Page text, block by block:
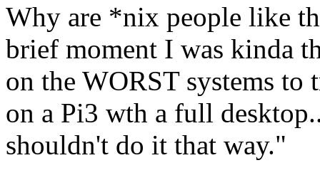
Why are *nix people like
brief moment I was kinda
on the WORST systems
on a Pi3 wth a full
shouldn't do it that way."